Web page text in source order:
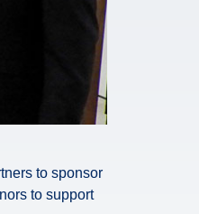
to sponsor
to support